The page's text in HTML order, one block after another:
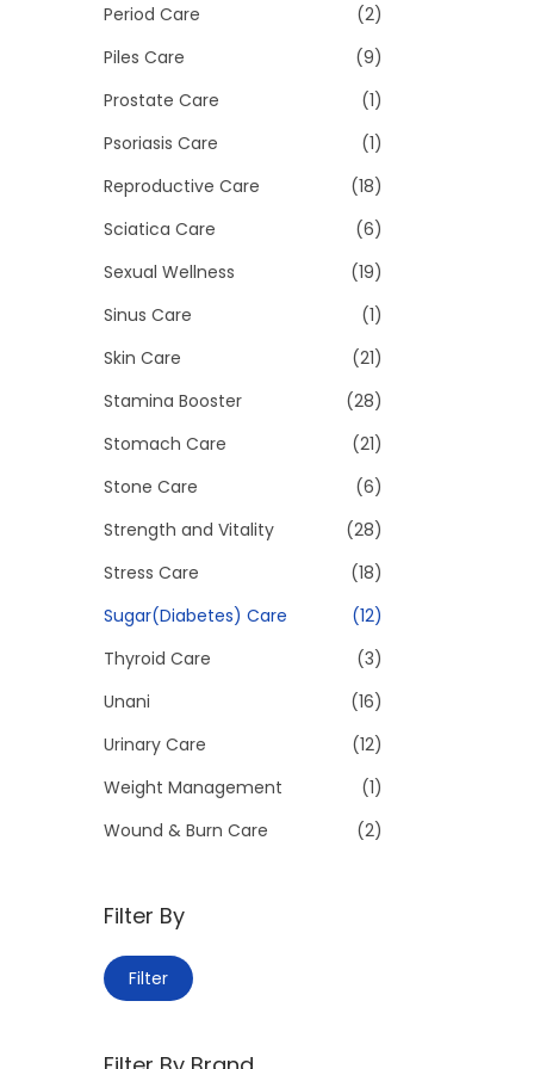
Period Care
(2)
Piles Care
(9)
Prostate Care
(1)
Psoriasis Care
(1)
Reproductive Care
(18)
Sciatica Care
(6)
Sexual Wellness
(19)
Sinus Care
(1)
Skin Care
(21)
Stamina Booster
(28)
Stomach Care
(21)
Stone Care
(6)
Strength and Vitality
(28)
Stress Care
(18)
Sugar(Diabetes) Care
(12)
Thyroid Care
(3)
Unani
(16)
Urinary Care
(12)
Weight Management
(1)
Wound & Burn Care
(2)
Filter By
M
M
a
Filter